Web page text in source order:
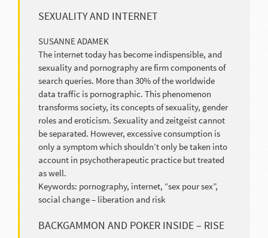
SEXUALITY AND INTERNET
SUSANNE ADAMEK
The internet today has become indispensible, and
sexuality and pornography are firm components of
search queries. More than 30% of the worldwide
data traffic is pornographic. This phenomenon
transforms society, its concepts of sexuality, gender
roles and eroticism. Sexuality and zeitgeist cannot
be separated. However, excessive consumption is
only a symptom which shouldn’t only be taken into
account in psychotherapeutic practice but treated
as well.
Keywords: pornography, internet, “sex pour sex”,
social change – liberation and risk
BACKGAMMON AND POKER INSIDE – RISE